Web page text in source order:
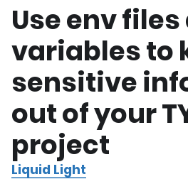
Use env
variables to
sensitive
out of your
project
Liquid Light